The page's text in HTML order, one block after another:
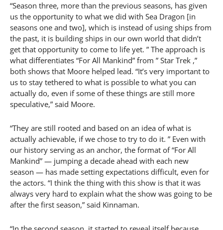
“Season three, more than the previous seasons, has given
us the opportunity to what we did with Sea Dragon [in
seasons one and two], which is instead of using ships from
the past, it is building ships in our own world that didn’t
get that opportunity to come to life yet. ” The approach is
what differentiates “For All Mankind” from ” Star Trek ,”
both shows that Moore helped lead. “It’s very important to
us to stay tethered to what is possible to what you can
actually do, even if some of these things are still more
speculative,” said Moore.
“They are still rooted and based on an idea of what is
actually achievable, if we chose to try to do it. ” Even with
our history serving as an anchor, the format of “For All
Mankind” — jumping a decade ahead with each new
season — has made setting expectations difficult, even for
the actors. “I think the thing with this show is that it was
always very hard to explain what the show was going to be
after the first season,” said Kinnaman.